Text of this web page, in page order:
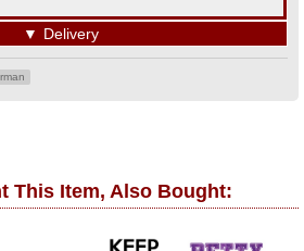
▼ Delivery
This Item, Also Bought: